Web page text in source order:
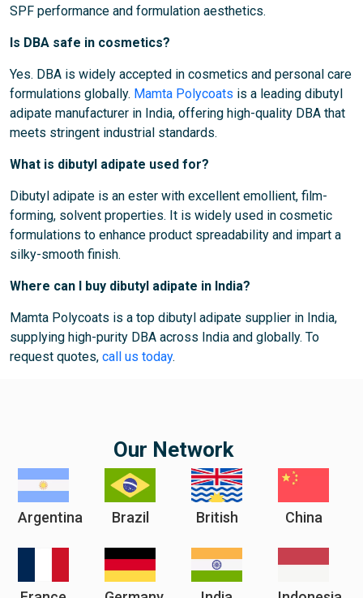
SPF performance and formulation aesthetics.
Is DBA safe in cosmetics?
Yes. DBA is widely accepted in cosmetics and personal care
formulations globally. Mamta Polycoats is a leading dibutyl
adipate manufacturer in India, offering high-quality DBA that
meets stringent industrial standards.
What is dibutyl adipate used for?
Dibutyl adipate is an ester with excellent emollient, film-
forming, solvent properties. It is widely used in cosmetic
formulations to enhance product spreadability and impart a
silky-smooth finish.
Where can I buy dibutyl adipate in India?
Mamta Polycoats is a top dibutyl adipate supplier in India,
supplying high-purity DBA across India and globally. To
request quotes, call us today.
Our Network
Argentina Brazil British China